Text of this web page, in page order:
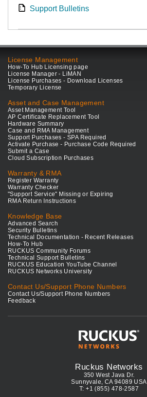
Support Bulletins
License Management
How-To Hub Licensing page
License Manager - LiMAN
License Purchases - Download Licenses
Temporary License
Asset and Case Management
Asset Management Tool
AP Certificate Replacement Tool
Hardware Summary
Case and RMA Management
Support Purchases - SPA Required
Activate Purchase - Purchase Code Required
Submit a Case
Cloud Subscription Purchases
Warranty & RMA
Register Warranty
Warranty Checker
"Support Service" Missing or Expiring
RMA Return Instructions
Knowledge Base
Advanced Search
Security Bulletins
Technical Documentation - Recent Releases
How-To Hub
RUCKUS Community Forums
Technical Support Bulletins
RUCKUS Education YouTube Channel
RUCKUS Networks University
Contact Us/Support Phone Numbers
Contact Us/Support Phone Numbers
Feedback
Ruckus Networks
350 West Java Dr.
Sunnyvale, CA 94089 USA
T: +1 (855) 478-2587